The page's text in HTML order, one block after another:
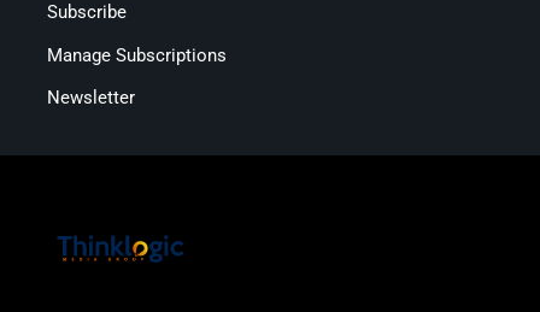
Subscribe
Manage Subscriptions
Newsletter